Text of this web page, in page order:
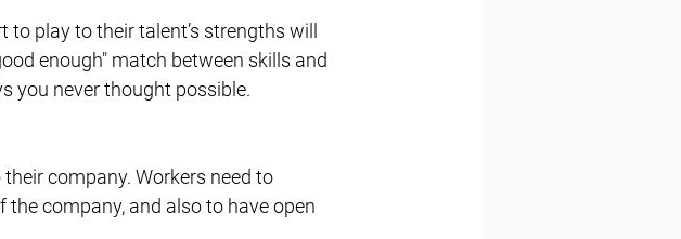
play to their talent’s strengths will
enough" match between skills and
you never thought possible.
company. Workers need to
company, and also to have open